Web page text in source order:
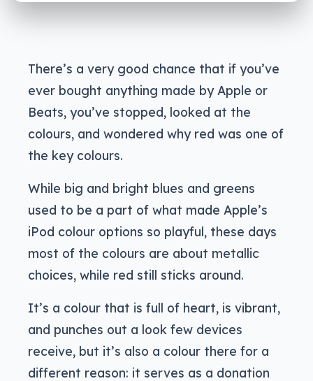
There’s a very good chance that if you’ve
ever bought anything made by Apple or
Beats, you’ve stopped, looked at the
colours, and wondered why red was one of
the key colours.
While big and bright blues and greens
used to be a part of what made Apple’s
iPod colour options so playful, these days
most of the colours are about metallic
choices, while red still sticks around.
It’s a colour that is full of heart, is vibrant,
and punches out a look few devices
receive, but it’s also a colour there for a
different reason: it serves as a donation